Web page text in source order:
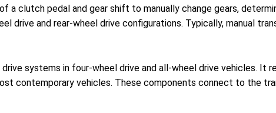
a clutch pedal and gear shift to manually change gears,
drive and rear-wheel drive configurations. Typically, manual
systems in four-wheel drive and all-wheel drive vehicles.
contemporary vehicles. These components connect to the